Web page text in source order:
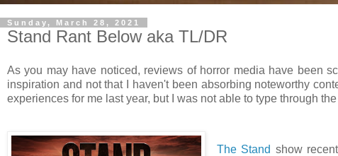
Sunday, March 28, 2021
Stand Rant Below aka TL/DR
As you may have noticed, reviews of horror media have been
inspiration and not that I haven't been absorbing noteworthy
experiences for me last year, but I was not able to type through
The Stand show